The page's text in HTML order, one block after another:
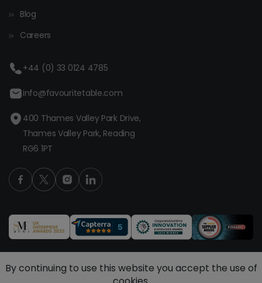
Blog
Careers
+44 (0) 33 0124 4785
info@favouritetable.com
400 Thames Valley Park Drive,
Thames Valley Park, Reading
RG6 1PT
By continuing to use this website you accept the use of